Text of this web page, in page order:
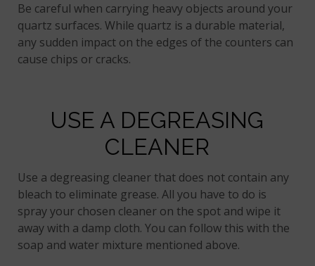
Be careful when carrying heavy objects around your
quartz surfaces. While quartz is a durable material,
any sudden impact on the edges of the counters can
cause chips or cracks.
USE A DEGREASING
CLEANER
Use a degreasing cleaner that does not contain any
bleach to eliminate grease. All you have to do is
spray your chosen cleaner on the spot and wipe it
away with a damp cloth. You can follow this with the
soap and water mixture mentioned above.